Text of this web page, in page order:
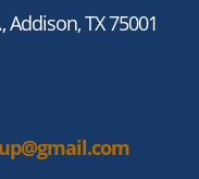
TX 75001